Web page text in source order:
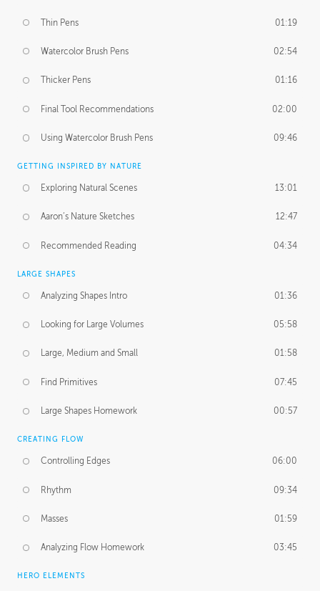
Thin Pens 01:19
Watercolor Brush Pens 02:54
Thicker Pens 01:16
Final Tool Recommendations 02:00
Using Watercolor Brush Pens 09:46
GETTING INSPIRED BY NATURE
Exploring Natural Scenes 13:01
Aaron’s Nature Sketches 12:47
Recommended Reading 04:34
LARGE SHAPES
Analyzing Shapes Intro 01:36
Looking for Large Volumes 05:58
Large, Medium and Small 01:58
Find Primitives 07:45
Large Shapes Homework 00:57
CREATING FLOW
Controlling Edges 06:00
Rhythm 09:34
Masses 01:59
Analyzing Flow Homework 03:45
HERO ELEMENTS